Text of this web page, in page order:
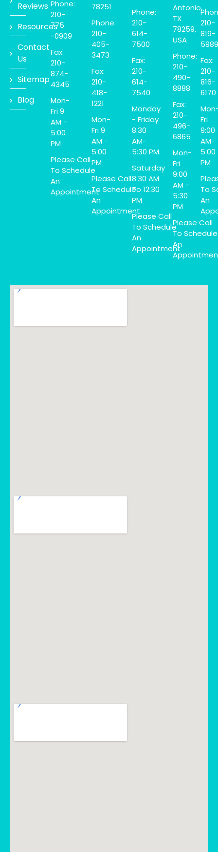
Reviews
Resources
Contact
Us
Sitemap
Blog
Phone:
210-
775
-0909
Fax:
210-
874-
4345
Mon-
Fri 9
AM -
5:00
PM
Please Call
To Schedule
An
Appointment
78251
Phone:
210-
405-
3473
Fax:
210-
418-
1221
Mon-
Fri 9
AM -
5:00
PM
Please Call
To Schedule
An
Appointment
Phone:
210-
614-
7500
Fax:
210-
614-
7540
Monday
- Friday
8:30
AM-
5:30 PM.
Saturday
8:30 AM
To 12:30
PM
Please Call
To Schedule
An
Appointment
Antonio,
TX
78259,
USA
Phone:
210-
490-
8888
Fax:
210-
496-
6865
Mon-
Fri
9:00
AM -
5:30
PM
Please Call
To Schedule
An
210-
819-
5989
Fax:
210-
816-
6170
Fri
9:00
AM-
5:00
PM
To
An